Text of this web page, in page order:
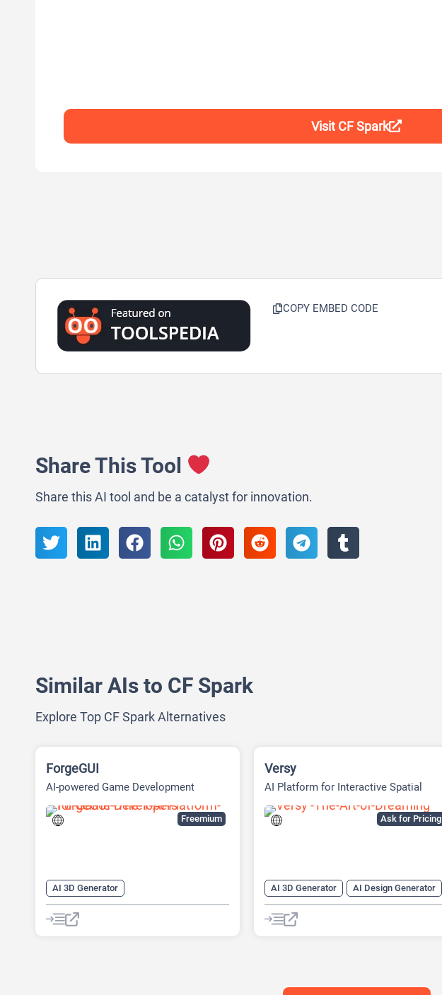
Visit CF Spark
COPY EMBED CODE
Share This Tool
Share this AI tool and be a catalyst for innovation.
Similar AIs to CF Spark
Explore Top CF Spark Alternatives
Freemium
ForgeGUI
AI-powered Game Development
AI 3D Generator
AI 3D Model Generator
AI Character
AI Design Generator
Ask for Pricing
Versy
AI Platform for Interactive Spatial
AI 3D Generator
AI Design Generator
AI Game Generator
AI Games
Text to 3D